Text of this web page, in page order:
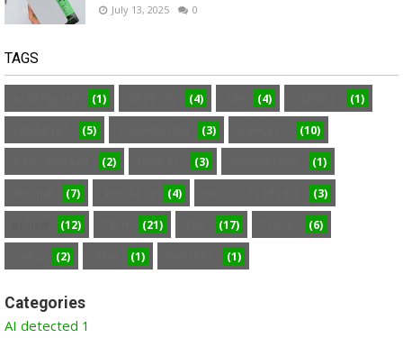
July 13, 2025 0
TAGS
(1) (4) (4) (1)
(5) (3) (10)
(2) (3) (1)
(7) (4) (3)
(12) (21) (17) (6)
(2) (1) (1)
Categories
AI detected 1